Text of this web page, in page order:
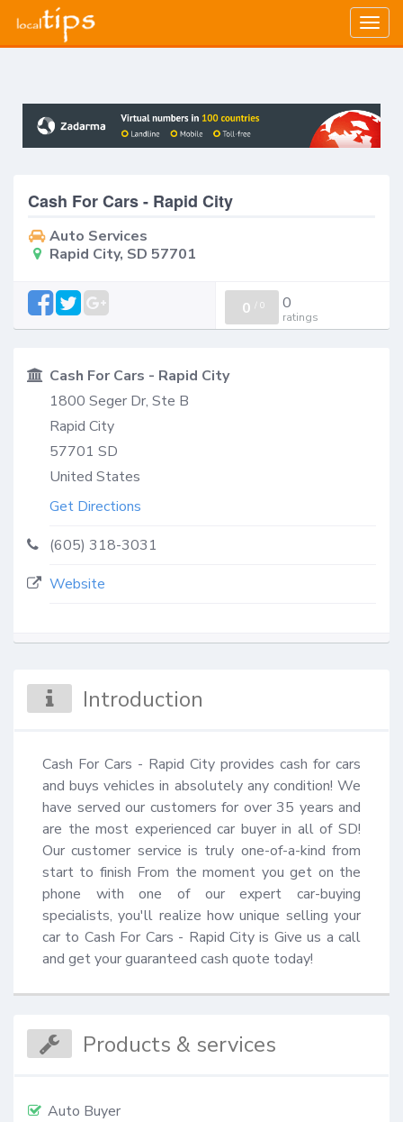
Cash For Cars - Rapid City
Auto Services
Rapid City, SD 57701
0 / 0 0
ratings
Cash For Cars - Rapid City
1800 Seger Dr, Ste B
Rapid City
57701 SD
United States
Get Directions
(605) 318-3031
Website
Introduction
Cash For Cars - Rapid City provides cash for cars
and buys vehicles in absolutely any condition! We
have served our customers for over 35 years and
are the most experienced car buyer in all of SD!
Our customer service is truly one-of-a-kind from
start to finish From the moment you get on the
phone with one of our expert car-buying
specialists, you'll realize how unique selling your
car to Cash For Cars - Rapid City is Give us a call
and get your guaranteed cash quote today!
Products & services
Auto Buyer